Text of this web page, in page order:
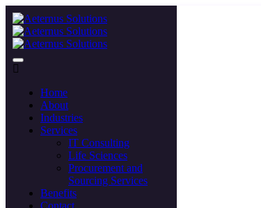
Home
About
Industries
Services
IT Consulting
Life Sciences
Procurement and
Sourcing Services
Benefits
Contact